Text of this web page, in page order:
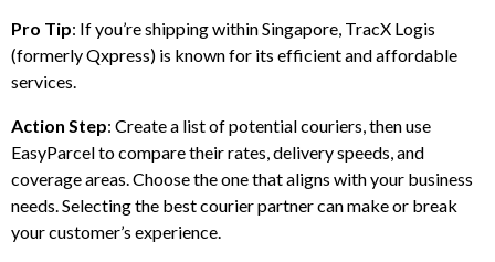
Pro Tip: If you’re shipping within Singapore, TracX Logis
(formerly Qxpress) is known for its efficient and affordable
services.
Action Step: Create a list of potential couriers, then use
EasyParcel to compare their rates, delivery speeds, and
coverage areas. Choose the one that aligns with your business
needs. Selecting the best courier partner can make or break
your customer’s experience.